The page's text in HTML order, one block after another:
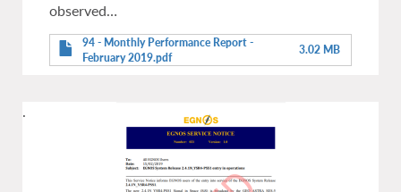
observed…
94 - Monthly Performance Report -
February 2019.pdf
3.02 MB
.